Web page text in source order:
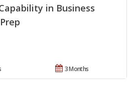
in Business
3 Months